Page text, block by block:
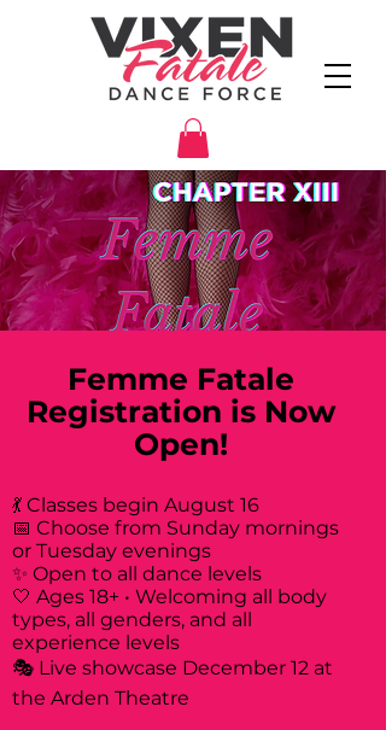
Femme Fatale
Registration is Now
Open!
💃 Classes begin August 16
📅 Choose from Sunday mornings
or Tuesday evenings
✨ Open to all dance levels
🤍 Ages 18+ • Welcoming all body
types, all genders, and all
experience levels
🎭 Live showcase December 12 at
the Arden Theatre